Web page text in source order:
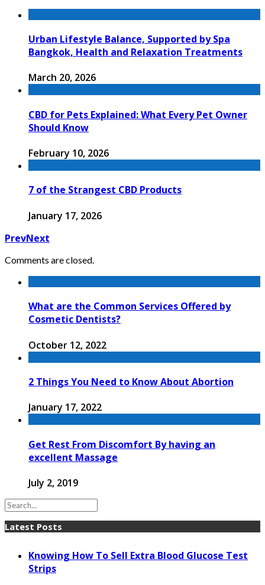
Urban Lifestyle Balance, Supported by Spa
Bangkok, Health and Relaxation Treatments
March 20, 2026
CBD for Pets Explained: What Every Pet Owner
Should Know
February 10, 2026
7 of the Strangest CBD Products
January 17, 2026
PrevNext
Comments are closed.
What are the Common Services Offered by
Cosmetic Dentists?
October 12, 2022
2 Things You Need to Know About Abortion
January 17, 2022
Get Rest From Discomfort By having an
excellent Massage
July 2, 2019
Latest Posts
Knowing How To Sell Extra Blood Glucose Test
Strips